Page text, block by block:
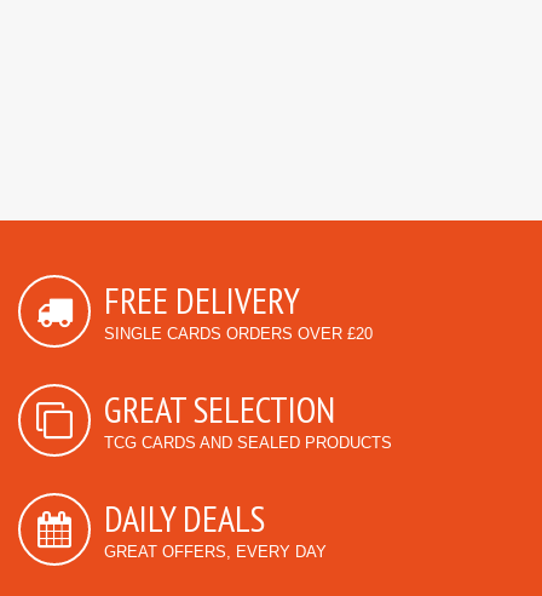
FREE DELIVERY
SINGLE CARDS ORDERS OVER £20
GREAT SELECTION
TCG CARDS AND SEALED PRODUCTS
DAILY DEALS
GREAT OFFERS, EVERY DAY